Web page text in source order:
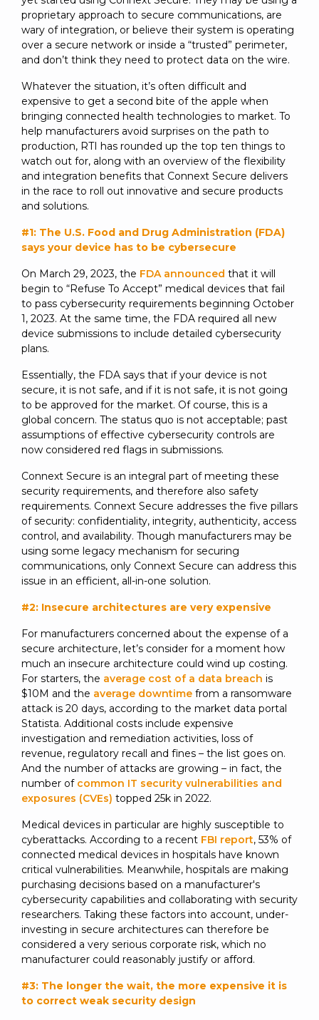
proprietary approach to secure communications, are
wary of integration, or believe their system is operating
over a secure network or inside a “trusted” perimeter,
and don’t think they need to protect data on the wire.
Whatever the situation, it’s often difficult and
expensive to get a second bite of the apple when
bringing connected health technologies to market. To
help manufacturers avoid surprises on the path to
production, RTI has rounded up the top ten things to
watch out for, along with an overview of the flexibility
and integration benefits that Connext Secure delivers
in the race to roll out innovative and secure products
and solutions.
#1: The U.S. Food and Drug Administration (FDA)
says your device has to be cybersecure
On March 29, 2023, the FDA announced that it will
begin to “Refuse To Accept” medical devices that fail
to pass cybersecurity requirements beginning October
1, 2023. At the same time, the FDA required all new
device submissions to include detailed cybersecurity
plans.
Essentially, the FDA says that if your device is not
secure, it is not safe, and if it is not safe, it is not going
to be approved for the market. Of course, this is a
global concern. The status quo is not acceptable; past
assumptions of effective cybersecurity controls are
now considered red flags in submissions.
Connext Secure is an integral part of meeting these
security requirements, and therefore also safety
requirements. Connext Secure addresses the five pillars
of security: confidentiality, integrity, authenticity, access
control, and availability. Though manufacturers may be
using some legacy mechanism for securing
communications, only Connext Secure can address this
issue in an efficient, all-in-one solution.
#2: Insecure architectures are very expensive
For manufacturers concerned about the expense of a
secure architecture, let’s consider for a moment how
much an insecure architecture could wind up costing.
For starters, the average cost of a data breach is
$10M and the average downtime from a ransomware
attack is 20 days, according to the market data portal
Statista. Additional costs include expensive
investigation and remediation activities, loss of
revenue, regulatory recall and fines – the list goes on.
And the number of attacks are growing – in fact, the
number of common IT security vulnerabilities and
exposures (CVEs) topped 25k in 2022.
Medical devices in particular are highly susceptible to
cyberattacks. According to a recent FBI report, 53% of
connected medical devices in hospitals have known
critical vulnerabilities. Meanwhile, hospitals are making
purchasing decisions based on a manufacturer's
cybersecurity capabilities and collaborating with security
researchers. Taking these factors into account, under-
investing in secure architectures can therefore be
considered a very serious corporate risk, which no
manufacturer could reasonably justify or afford.
#3: The longer the wait, the more expensive it is
to correct weak security design